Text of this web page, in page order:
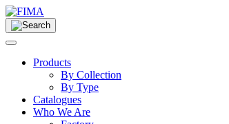
Products
By Collection
By Type
Catalogues
Who We Are